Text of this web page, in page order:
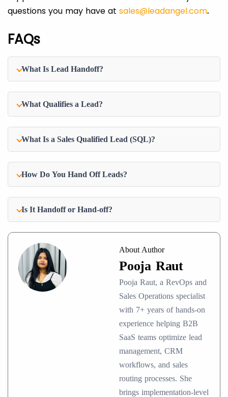
questions you may have at sales@leadangel.com.
FAQs
What Is Lead Handoff?
What Qualifies a Lead?
What Is a Sales Qualified Lead (SQL)?
How Do You Hand Off Leads?
Is It Handoff or Hand-off?
About Author
Pooja Raut
Pooja Raut, a RevOps and
Sales Operations specialist
with 7+ years of hands-on
experience helping B2B
SaaS teams optimize lead
management, CRM
workflows, and sales
routing processes. She
brings implementation-level